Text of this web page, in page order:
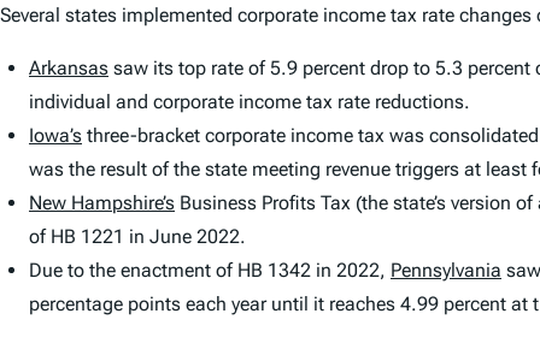
Several states implemented corporate income tax rate
Arkansas saw its top rate of 5.9 percent drop to 5.3
individual and corporate income tax rate reductions.
Iowa’s three-bracket corporate income tax was
was the result of the state meeting revenue triggers at
New Hampshire’s Business Profits Tax (the state’s version
of HB 1221 in June 2022.
Due to the enactment of HB 1342 in 2022, Pennsylvania
percentage points each year until it reaches 4.99 percent at